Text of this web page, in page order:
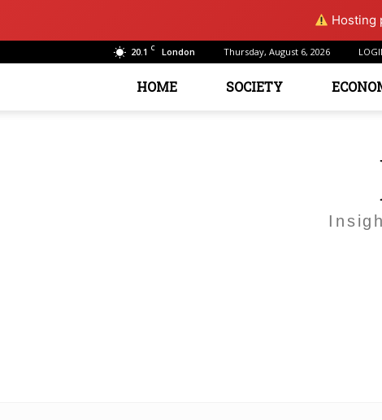
Hosting
20.1 C London Thursday, August 6, 2026
HOME SOCIETY